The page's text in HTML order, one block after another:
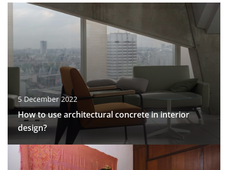
5 December 2022
How to use architectural concrete in interior
design?